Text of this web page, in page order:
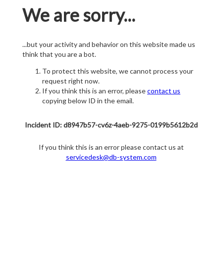
We are sorry...
...but your activity and behavior on this website made us
think that you are a bot.
To protect this website, we cannot process your
request right now.
If you think this is an error, pleasecontact us
copying below ID in the email.
Incident ID: d8947b57-cv6z-4aeb-9275-0199b5612b2d
If you think this is an error please contact us at
servicedesk@db-system.com